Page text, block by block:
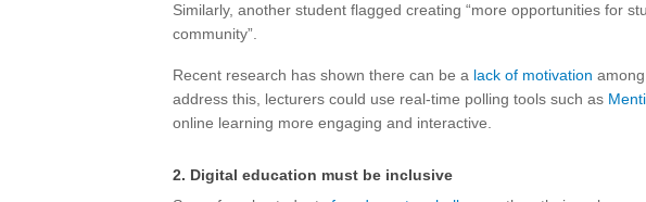
Similarly, another student flagged creating “more opportunities for
community”.
Recent research has shown there can be a lack of motivation
address this, lecturers could use real-time polling tools such as
online learning more engaging and interactive.
2. Digital education must be inclusive